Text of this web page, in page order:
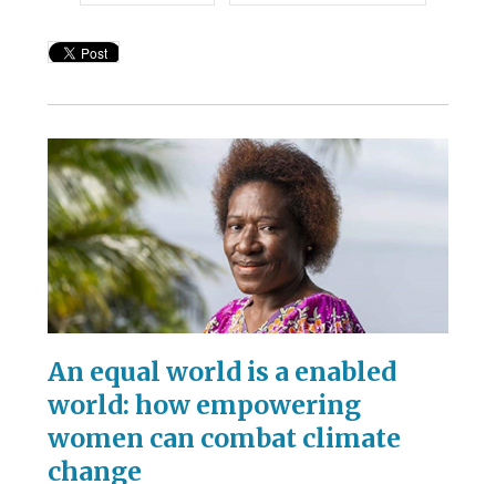
An equal world is a enabled
world: how empowering
women can combat climate
change